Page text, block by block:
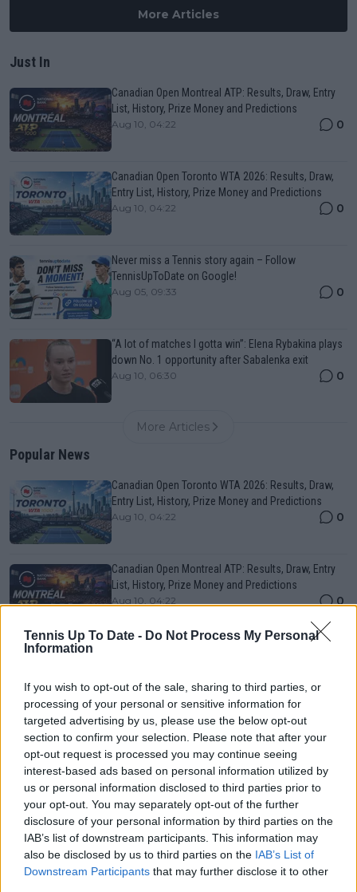
Tennis Up To Date - Do Not Process My Personal
Information
If you wish to opt-out of the sale, sharing to third parties, or
processing of your personal or sensitive information for
targeted advertising by us, please use the below opt-out
section to confirm your selection. Please note that after your
opt-out request is processed you may continue seeing
interest-based ads based on personal information utilized by
us or personal information disclosed to third parties prior to
your opt-out. You may separately opt-out of the further
disclosure of your personal information by third parties on the
IAB’s list of downstream participants. This information may
also be disclosed by us to third parties on the IAB’s List of
Downstream Participants that may further disclose it to other
More Articles
Just In
Canadian Open Montreal ATP: Results, Draw, Entry
List, History, Prize Money and Predictions
Aug 10, 04:22 0
Canadian Open Toronto WTA 2026: Results, Draw,
Entry List, History, Prize Money and Predictions
Aug 10, 04:22 0
Never miss a Tennis story again – Follow
TennisUpToDate on Google!
Aug 05, 09:33 0
“A lot of matches I gotta win”: Elena Rybakina plays
down No. 1 opportunity after Sabalenka exit
Aug 10, 06:30 0
More Articles
Popular News
Canadian Open Toronto WTA 2026: Results, Draw,
Entry List, History, Prize Money and Predictions
Aug 10, 04:22 0
Canadian Open Montreal ATP: Results, Draw, Entry
List, History, Prize Money and Predictions
Aug 10, 04:22 0
and Rybakina advance
Aug 10, 04:15
Danielle Collins and Steve Johnson offer
contrasting views ahead of Eala vs Bencic: "She's
going to win a lot of those points today"
Aug 09, 21:00
More Articles
Latest Comments